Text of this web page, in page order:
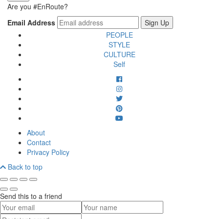
Are you #EnRoute?
Email Address
PEOPLE
STYLE
CULTURE
Self
About
Contact
Privacy Policy
Back to top
Send this to a friend